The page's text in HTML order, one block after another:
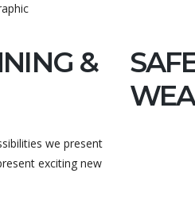
&
we present
exciting new